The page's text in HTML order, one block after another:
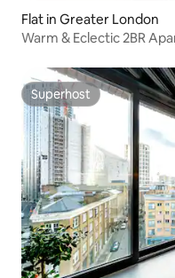
Flat in Greater London
Warm & Eclectic 2BR
Superhost
Superhost